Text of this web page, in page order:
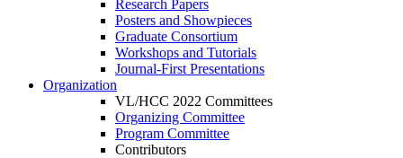
Research Papers
Posters and Showpieces
Graduate Consortium
Workshops and Tutorials
Journal-First Presentations
Organization
VL/HCC 2022 Committees
Organizing Committee
Program Committee
Contributors